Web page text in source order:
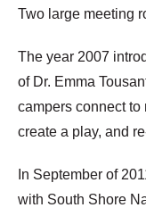
Two large meeting
The year 2007
of Dr. Emma
campers connect to
create a play, and
In September of
with South Shore